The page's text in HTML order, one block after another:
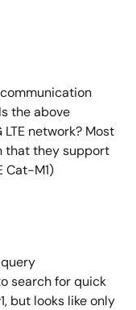
the above
network? Most
that they support
Cat-M1)
search for quick
but looks like only